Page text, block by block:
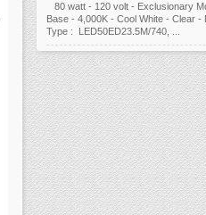
80 watt - 120 volt - Exclusionary
Base - 4,000K - Cool White - Clear -
Type : LED50ED23.5M/740, ...